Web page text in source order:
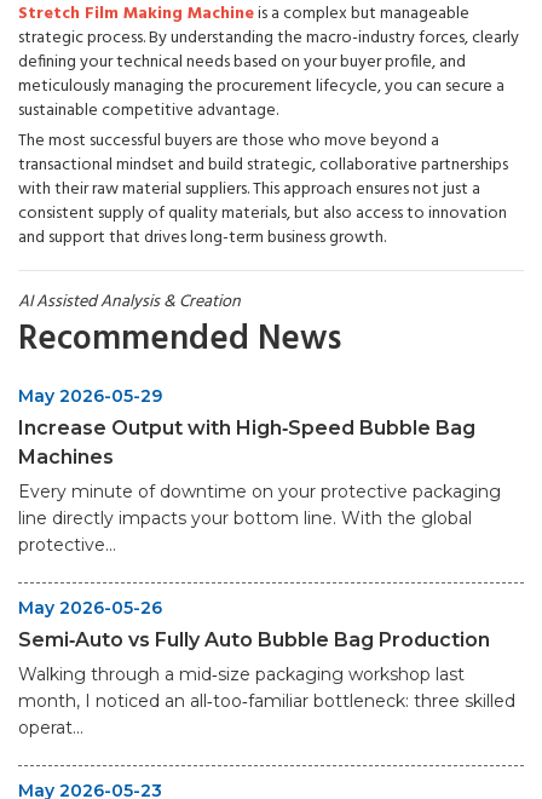
Stretch Film Making Machineis a complex but manageable
strategic process. By understanding the macro-industry forces, clearly
defining your technical needs based on your buyer profile, and
meticulously managing the procurement lifecycle, you can secure a
sustainable competitive advantage.
The most successful buyers are those who move beyond a
transactional mindset and build strategic, collaborative partnerships
with their raw material suppliers. This approach ensures not just a
consistent supply of quality materials, but also access to innovation
and support that drives long-term business growth.
AI Assisted Analysis & Creation
Recommended News
May 2026-05-29
Increase Output with High‑Speed Bubble Bag
Machines
Every minute of downtime on your protective packaging
line directly impacts your bottom line. With the global
protective...
May 2026-05-26
Semi‑Auto vs Fully Auto Bubble Bag Production
Walking through a mid‑size packaging workshop last
month, I noticed an all‑too‑familiar bottleneck: three skilled
operat...
May 2026-05-23